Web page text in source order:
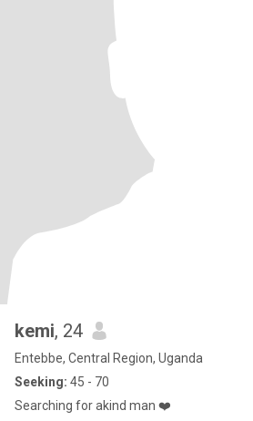
kemi, 24
Entebbe, Central Region, Uganda
Seeking: 45 - 70
Searching for akind man ❤️